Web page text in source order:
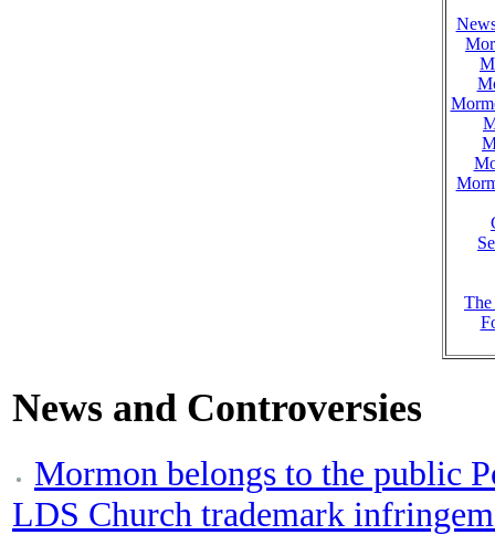
News and Controversies
Mormon belongs to the public
LDS Church trademark